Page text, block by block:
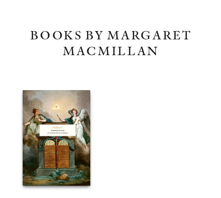
BOOKS BY MARGARET
MACMILLAN